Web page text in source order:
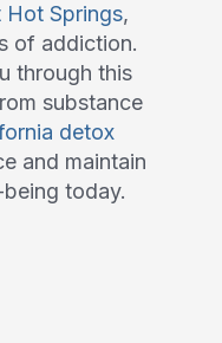
Springs,
of addiction.
through this
substance
detox
and maintain
today.